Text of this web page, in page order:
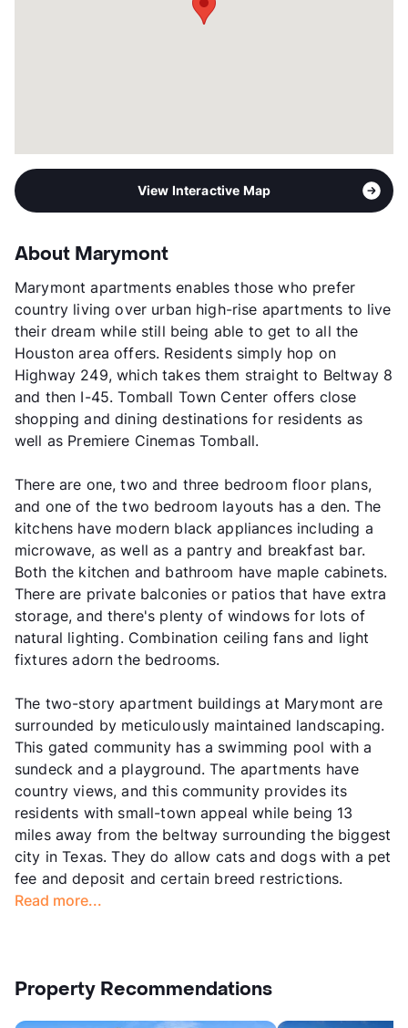
View Interactive Map
About Marymont
Marymont apartments enables those who prefer
country living over urban high-rise apartments to live
their dream while still being able to get to all the
Houston area offers. Residents simply hop on
Highway 249, which takes them straight to Beltway 8
and then I-45. Tomball Town Center offers close
shopping and dining destinations for residents as
well as Premiere Cinemas Tomball.
There are one, two and three bedroom floor plans,
and one of the two bedroom layouts has a den. The
kitchens have modern black appliances including a
microwave, as well as a pantry and breakfast bar.
Both the kitchen and bathroom have maple cabinets.
There are private balconies or patios that have extra
storage, and there's plenty of windows for lots of
natural lighting. Combination ceiling fans and light
fixtures adorn the bedrooms.
The two-story apartment buildings at Marymont are
surrounded by meticulously maintained landscaping.
This gated community has a swimming pool with a
sundeck and a playground. The apartments have
country views, and this community provides its
residents with small-town appeal while being 13
miles away from the beltway surrounding the biggest
city in Texas. They do allow cats and dogs with a pet
fee and deposit and certain breed restrictions.
Read more...
Property Recommendations